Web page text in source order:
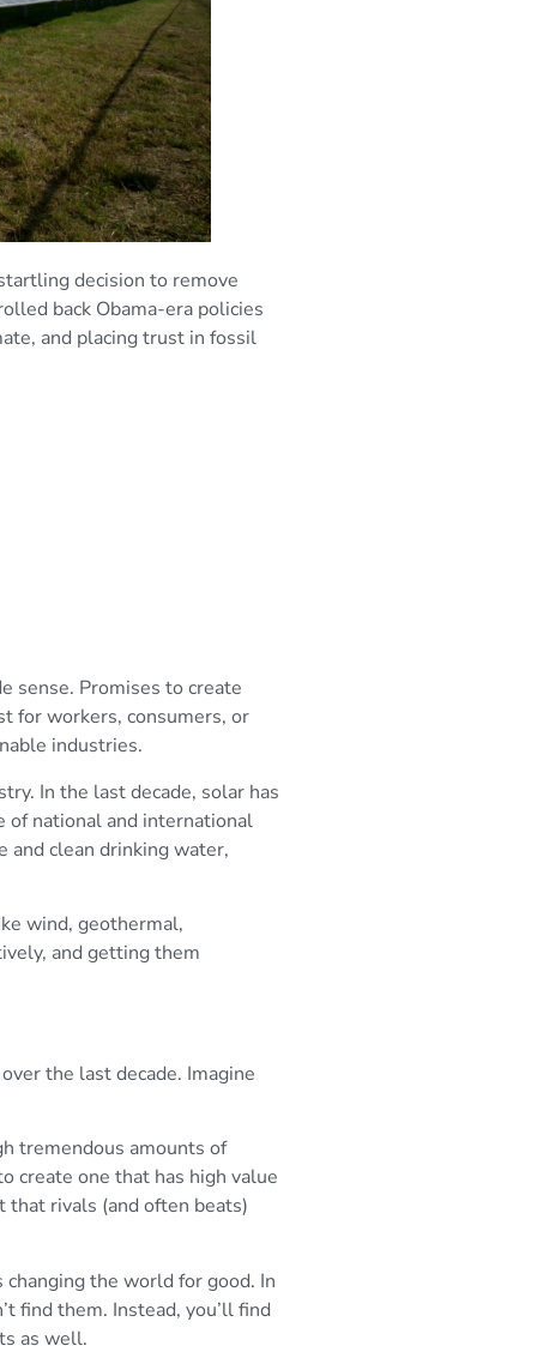
decision to remove
back Obama-era policies
and placing trust in fossil
sense. Promises to create
for workers, consumers, or
industries.
In the last decade, solar has
of national and international
and clean drinking water,
wind, geothermal,
and getting them
the last decade. Imagine
tremendous amounts of
create one that has high value
that rivals (and often beats)
the world for good. In
find them. Instead, you’ll find
as well.